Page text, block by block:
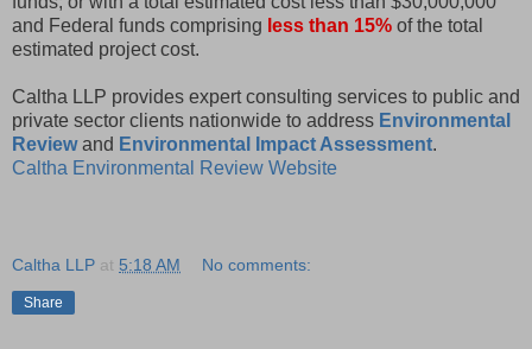
and Federal funds comprising less than 15% of the total
estimated project cost.
Caltha LLP provides expert consulting services to public and
private sector clients nationwide to address Environmental
Reviewand Environmental Impact Assessment.
Caltha Environmental Review Website
Caltha LLP at 5:18 AM No comments:
Share